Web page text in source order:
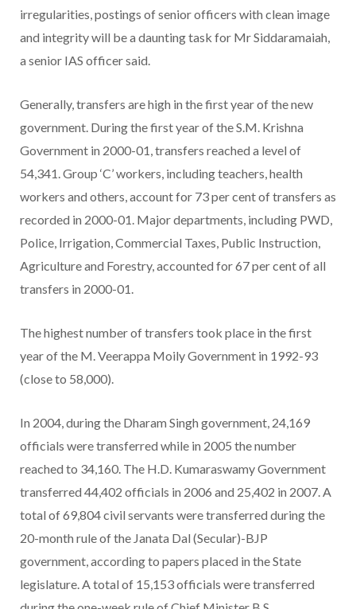
irregularities, postings of senior officers with clean image
and integrity will be a daunting task for Mr Siddaramaiah,
a senior IAS officer said.
Generally, transfers are high in the first year of the new
government. During the first year of the S.M. Krishna
Government in 2000-01, transfers reached a level of
54,341. Group ‘C’ workers, including teachers, health
workers and others, account for 73 per cent of transfers as
recorded in 2000-01. Major departments, including PWD,
Police, Irrigation, Commercial Taxes, Public Instruction,
Agriculture and Forestry, accounted for 67 per cent of all
transfers in 2000-01.
The highest number of transfers took place in the first
year of the M. Veerappa Moily Government in 1992-93
(close to 58,000).
In 2004, during the Dharam Singh government, 24,169
officials were transferred while in 2005 the number
reached to 34,160. The H.D. Kumaraswamy Government
transferred 44,402 officials in 2006 and 25,402 in 2007. A
total of 69,804 civil servants were transferred during the
20-month rule of the Janata Dal (Secular)-BJP
government, according to papers placed in the State
legislature. A total of 15,153 officials were transferred